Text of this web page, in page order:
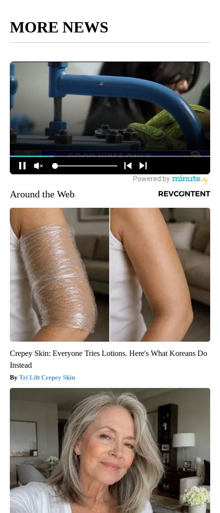
MORE NEWS
Around the Web
Crepey Skin: Everyone Tries Lotions. Here's What Koreans Do
Instead
Tri Lift Crepey Skin